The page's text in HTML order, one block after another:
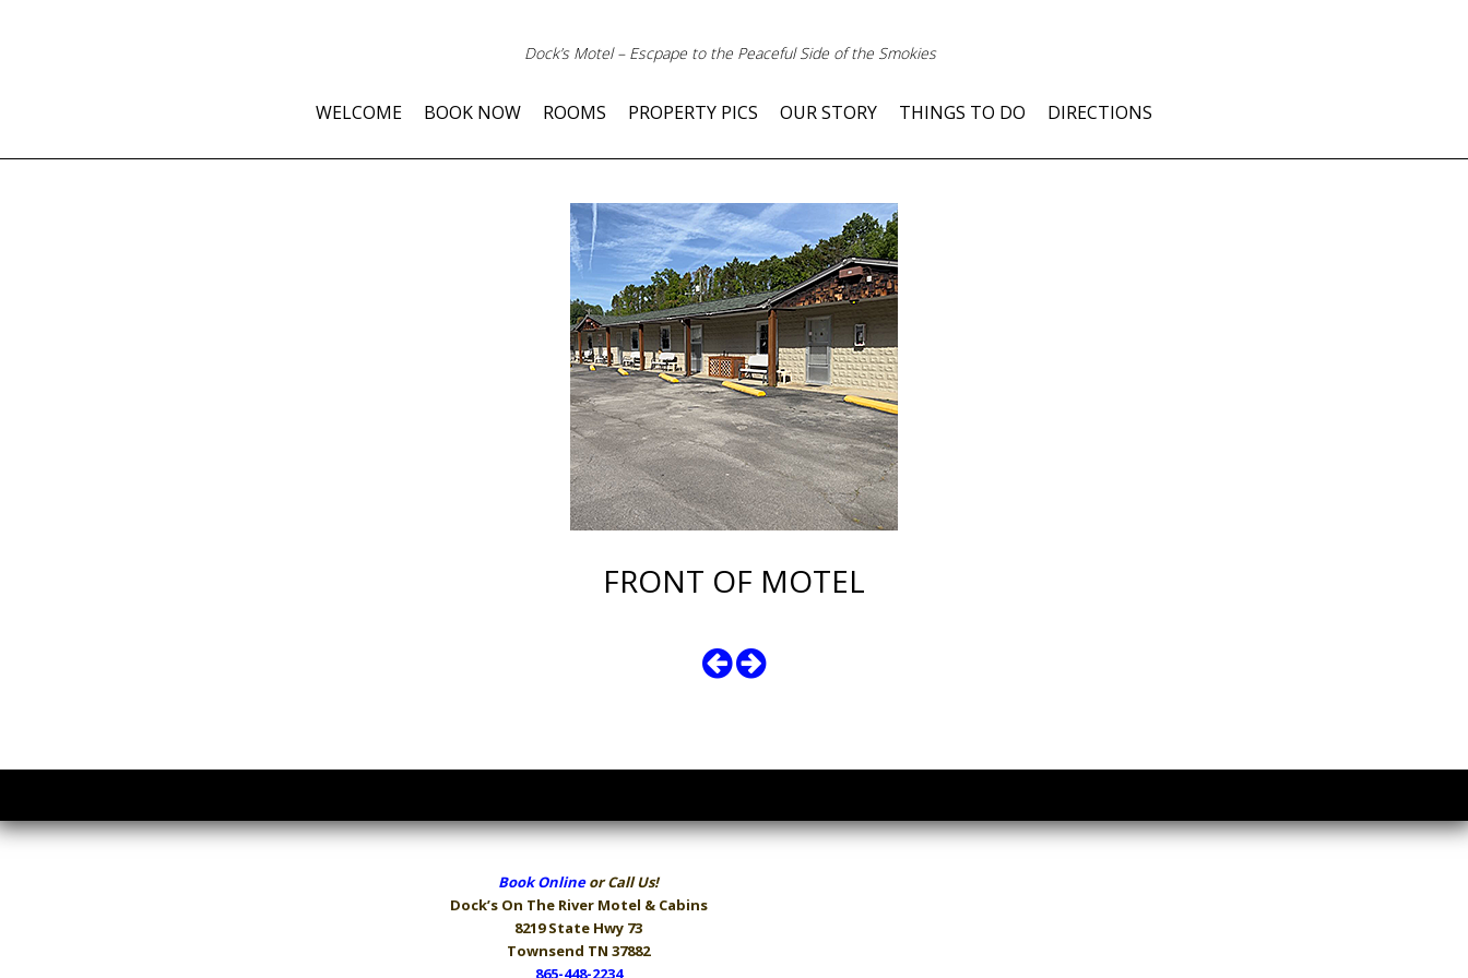
Dock’s Motel – Escpape to the Peaceful Side of the Smokies
WELCOME BOOK NOW ROOMS PROPERTY PICS OUR STORY THINGS TO DO DIRECTIONS
FRONT OF MOTEL
Book Onlineor Call Us!
Dock’s On The River Motel & Cabins
8219 State Hwy 73
Townsend TN 37882
865-448-2234